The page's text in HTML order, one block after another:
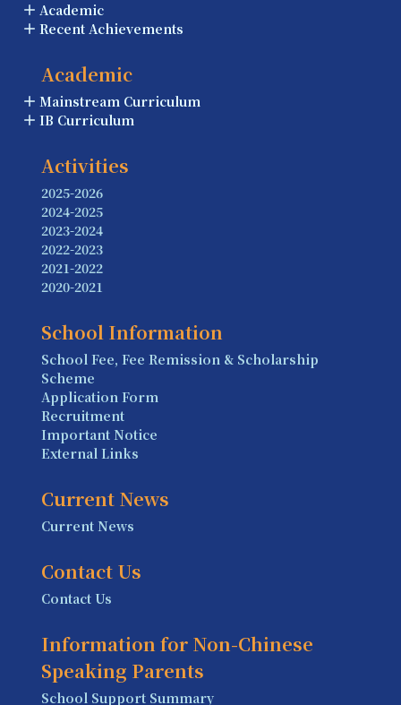
Academic
Recent Achievements
Academic
Mainstream Curriculum
IB Curriculum
Activities
2025-2026
2024-2025
2023-2024
2022-2023
2021-2022
2020-2021
School Information
School Fee, Fee Remission & Scholarship
Scheme
Application Form
Recruitment
Important Notice
External Links
Current News
Current News
Contact Us
Contact Us
Information for Non-Chinese
Speaking Parents
School Support Summary